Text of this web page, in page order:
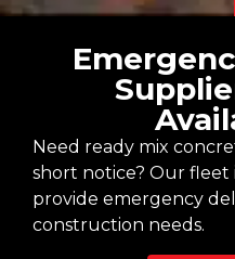
Need ready mix
short notice? Our fleet
provide emergency
construction needs.